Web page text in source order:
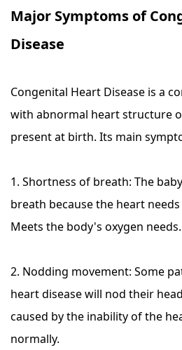
Major Symptoms of
Disease
Congenital Heart Disease is a
with abnormal heart structure
present at birth. Its main
1. Shortness of breath: The
breath because the heart
Meets the body's oxygen needs.
2. Nodding movement: Some
heart disease will nod their
caused by the inability of the
normally.